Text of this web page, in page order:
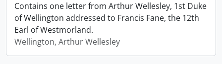
Contains one letter from Arthur Wellesley, 1st Duke
of Wellington addressed to Francis Fane, the 12th
Earl of Westmorland.
Wellington, Arthur Wellesley